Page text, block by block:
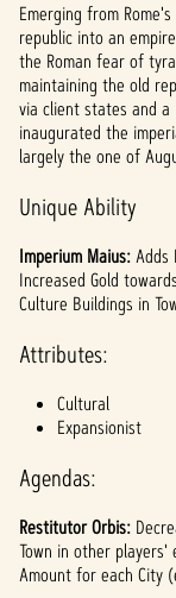
A
c
c
e
p
t
&
P
l
a
y
By
clicki
ng
Emerging from
republic into an
the Roman fear of
maintaining the old
via client states and
inaugurated the
largely the one of
Unique Ability
Imperium Maius:Adds
Increased Gold
Culture Buildings in
Attributes:
Cultural
Expansionist
Agendas:
Restitutor Orbis:
Town in other players'
Amount for each City